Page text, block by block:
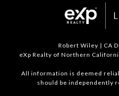
Robert Wiley | CA
eXp Realty of Northern
All information is deemed
should be independently